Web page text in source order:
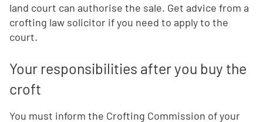
land court can authorise the sale. Get advice from a
crofting law solicitor if you need to apply to the
court.
Your responsibilities after you buy the
croft
You must inform the Crofting Commission of your